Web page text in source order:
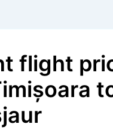
flight